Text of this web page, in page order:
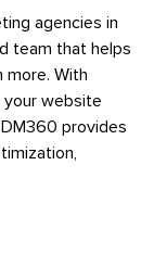
agencies in
team that helps
more. With
website
provides